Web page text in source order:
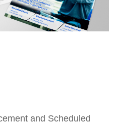
and Scheduled